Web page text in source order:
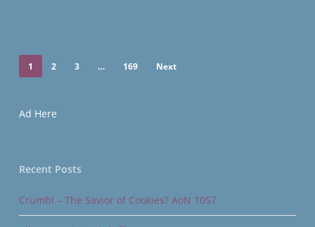
1 2 3 … 169 Next
Ad Here
Recent Posts
Crumbl – The Savior of Cookies? AoN 1057